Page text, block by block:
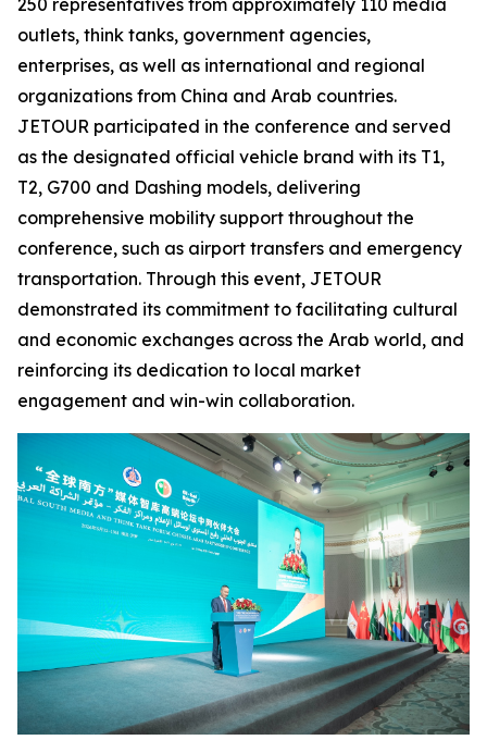
250 representatives from approximately 110 media
outlets, think tanks, government agencies,
enterprises, as well as international and regional
organizations from China and Arab countries.
JETOUR participated in the conference and served
as the designated official vehicle brand with its T1,
T2, G700 and Dashing models, delivering
comprehensive mobility support throughout the
conference, such as airport transfers and emergency
transportation. Through this event, JETOUR
demonstrated its commitment to facilitating cultural
and economic exchanges across the Arab world, and
reinforcing its dedication to local market
engagement and win-win collaboration.